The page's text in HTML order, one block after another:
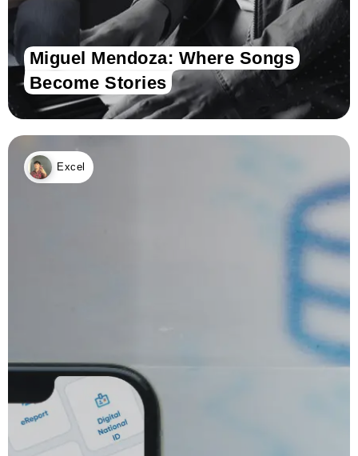
Miguel Mendoza: Where Songs
Become Stories
Excel